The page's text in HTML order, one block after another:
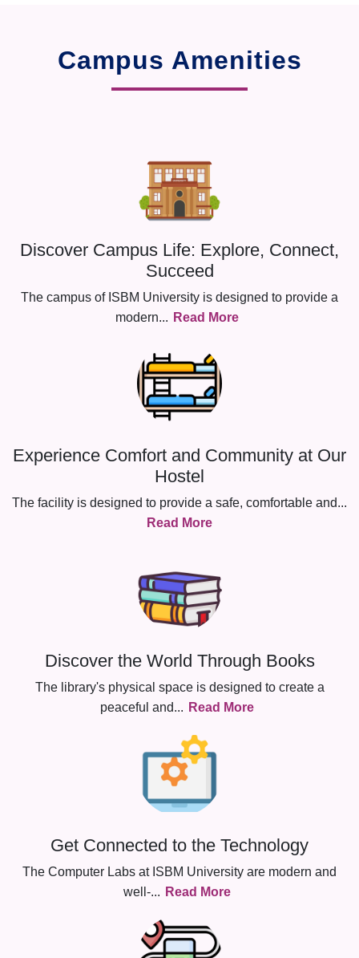
Campus Amenities
Discover Campus Life: Explore, Connect,
Succeed
The campus of ISBM University is designed to provide a
modern... Read More
Experience Comfort and Community at Our
Hostel
The facility is designed to provide a safe, comfortable and...
Read More
Discover the World Through Books
The library's physical space is designed to create a
peaceful and... Read More
Get Connected to the Technology
The Computer Labs at ISBM University are modern and
well-... Read More